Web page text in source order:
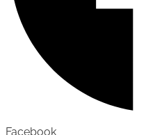
Facebook